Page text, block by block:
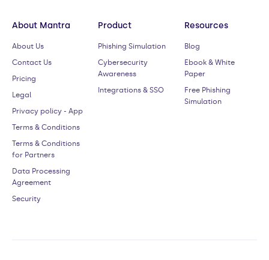
About Mantra
About Us
Contact Us
Pricing
Legal
Privacy policy - App
Terms & Conditions
Terms & Conditions
for Partners
Data Processing
Agreement
Security
Product
Phishing Simulation
Cybersecurity
Awareness
Integrations & SSO
Resources
Blog
Ebook & White
Paper
Free Phishing
Simulation